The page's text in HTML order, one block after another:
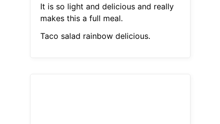
It is so light and delicious and really
makes this a full meal.
Taco salad rainbow delicious.